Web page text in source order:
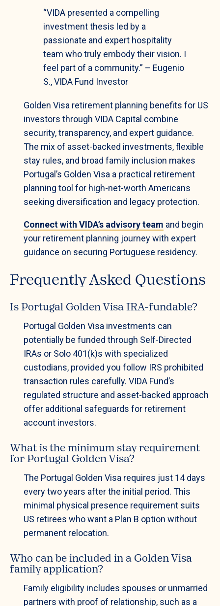
“VIDA presented a compelling
investment thesis led by a
passionate and expert hospitality
team who truly embody their vision. I
feel part of a community.” – Eugenio
S., VIDA Fund Investor
Golden Visa retirement planning benefits for US
investors through VIDA Capital combine
security, transparency, and expert guidance.
The mix of asset-backed investments, flexible
stay rules, and broad family inclusion makes
Portugal’s Golden Visa a practical retirement
planning tool for high-net-worth Americans
seeking diversification and legacy protection.
Connect with VIDA’s advisory team and begin
your retirement planning journey with expert
guidance on securing Portuguese residency.
Frequently Asked Questions
Is Portugal Golden Visa IRA-fundable?
Portugal Golden Visa investments can
potentially be funded through Self-Directed
IRAs or Solo 401(k)s with specialized
custodians, provided you follow IRS prohibited
transaction rules carefully. VIDA Fund’s
regulated structure and asset-backed approach
offer additional safeguards for retirement
account investors.
What is the minimum stay requirement
for Portugal Golden Visa?
The Portugal Golden Visa requires just 14 days
every two years after the initial period. This
minimal physical presence requirement suits
US retirees who want a Plan B option without
permanent relocation.
Who can be included in a Golden Visa
family application?
Family eligibility includes spouses or unmarried
partners with proof of relationship, such as a